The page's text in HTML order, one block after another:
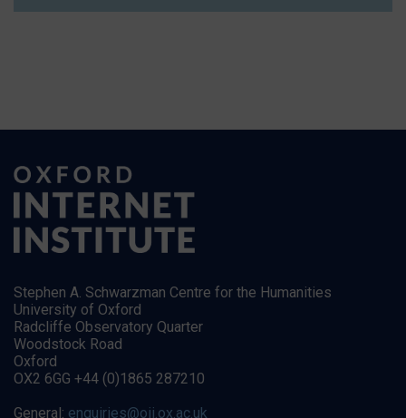
Stephen A. Schwarzman Centre for the Humanities
University of Oxford
Radcliffe Observatory Quarter
Woodstock Road
Oxford
OX2 6GG +44 (0)1865 287210
General: enquiries@oii.ox.ac.uk